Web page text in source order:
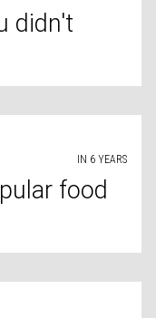
didn't
IN 6 YEARS
food